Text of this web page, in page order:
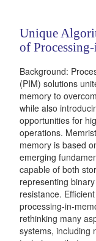
Unique
of
Background:
(PIM) solutions
memory to
while also
opportunities for
operations.
memory is based
emerging
capable of both
representing
resistance.
processing-in-
rethinking many
systems, including